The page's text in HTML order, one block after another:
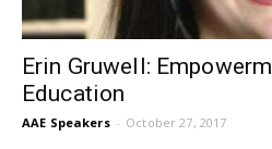
Erin Gruwell:
Education
AAE Speakers - October 27, 2017